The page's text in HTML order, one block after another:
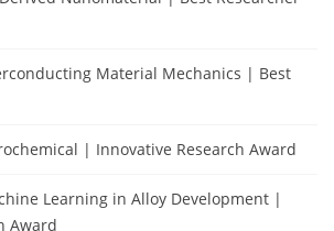
Material Mechanics | Best
| Innovative Research Award
Learning in Alloy Development |
Award